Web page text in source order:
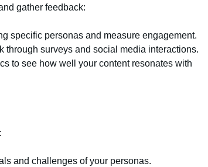
gather feedback:
specific personas and measure engagement.
through surveys and social media interactions.
to see how well your content resonates with
and challenges of your personas.